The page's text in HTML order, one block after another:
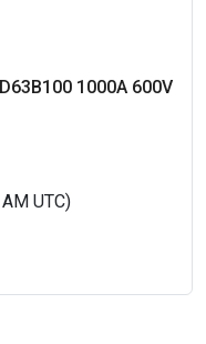
1000A 600V
UTC)